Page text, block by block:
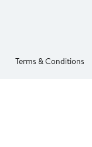
Terms & Conditions